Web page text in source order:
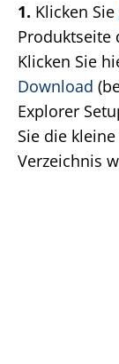
1. Klicken Sie
Produktseite
Klicken Sie
Download
Explorer
Sie die
Verzeichnis